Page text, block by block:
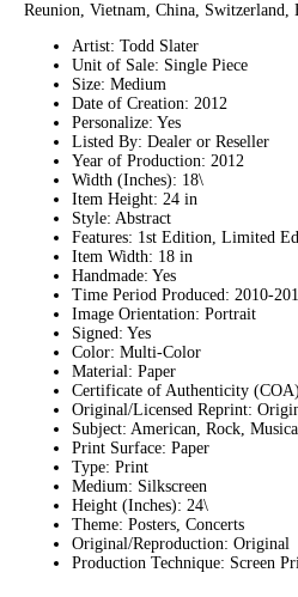
Reunion, Vietnam, China, Switzerland,
Artist: Todd Slater
Unit of Sale: Single Piece
Size: Medium
Date of Creation: 2012
Personalize: Yes
Listed By: Dealer or Reseller
Year of Production: 2012
Width (Inches): 18\
Item Height: 24 in
Style: Abstract
Features: 1st Edition, Limited
Item Width: 18 in
Handmade: Yes
Time Period Produced: 2010-
Image Orientation: Portrait
Signed: Yes
Color: Multi-Color
Material: Paper
Certificate of Authenticity
Original/Licensed Reprint:
Subject: American, Rock,
Print Surface: Paper
Type: Print
Medium: Silkscreen
Height (Inches): 24\
Theme: Posters, Concerts
Original/Reproduction: Original
Production Technique: Screen